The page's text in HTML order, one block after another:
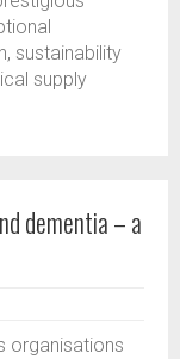
sustainability
supply
dementia – a
organisations